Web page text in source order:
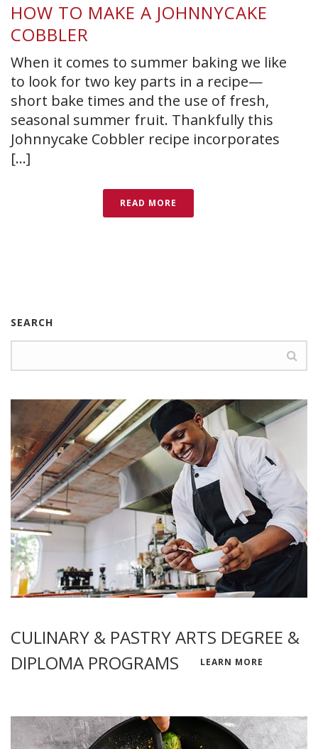
HOW TO MAKE A JOHNNYCAKE
COBBLER
When it comes to summer baking we like
to look for two key parts in a recipe—
short bake times and the use of fresh,
seasonal summer fruit. Thankfully this
Johnnycake Cobbler recipe incorporates
[...]
READ MORE
SEARCH
CULINARY & PASTRY ARTS DEGREE &
DIPLOMA PROGRAMS
LEARN MORE